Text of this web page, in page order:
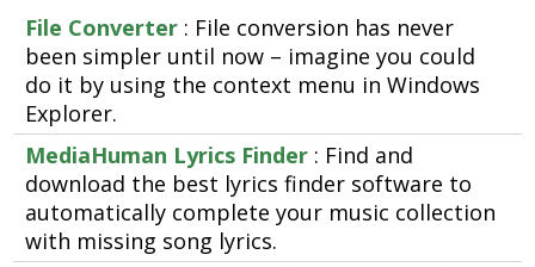
File Converter : File conversion has never
been simpler until now – imagine you could
do it by using the context menu in Windows
Explorer.
MediaHuman Lyrics Finder : Find and
download the best lyrics finder software to
automatically complete your music collection
with missing song lyrics.